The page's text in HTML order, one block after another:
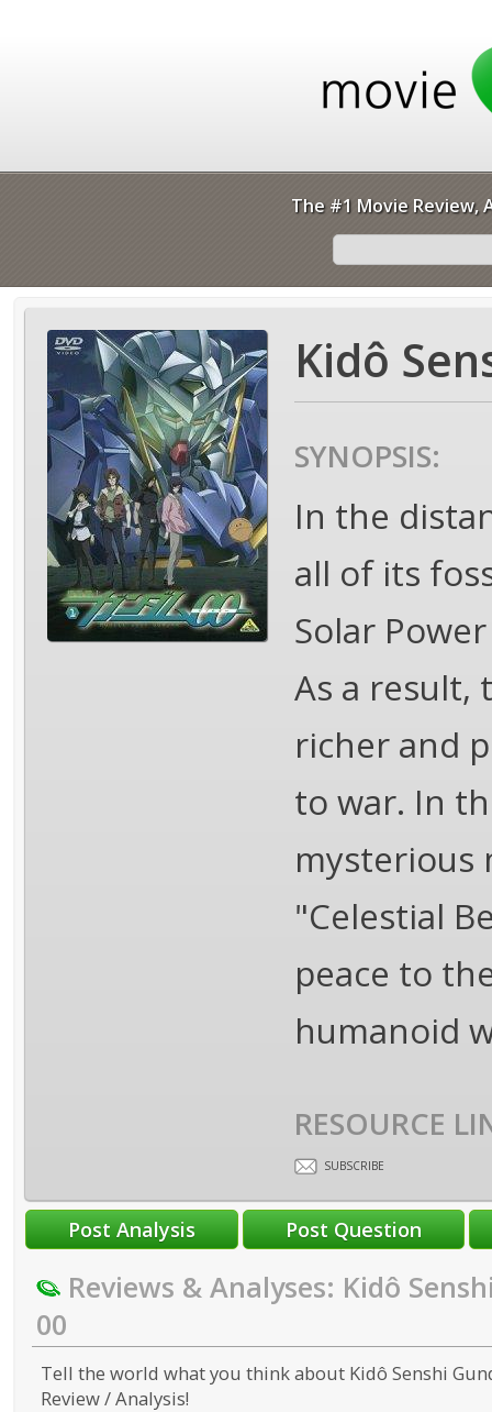
The #1 Movie Review,
Kidô
SYNOPSIS:
In the
all of its
Solar
As a result,
richer and
to war. In
mysterious
"Celestial
peace to
humanoid
RESOURCE
SUBSCRIBE
Reviews & Analyses: Kidô
00
Tell the world what you think about Kidô Senshi
Review / Analysis!